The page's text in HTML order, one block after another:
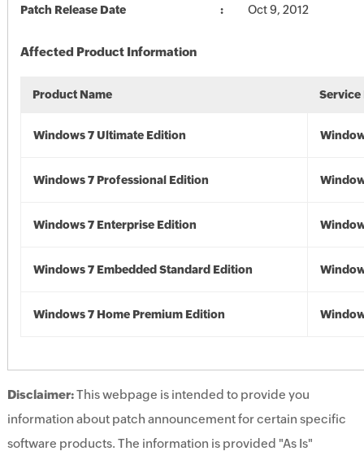
Patch Release Date Oct 9, 2012
Affected Product Information
Product Name Service
Windows 7 Ultimate Edition
Windows 7 Professional Edition
Windows 7 Enterprise Edition
Windows 7 Embedded Standard Edition
Windows 7 Home Premium Edition
Disclaimer:This webpage is intended to provide you
information about patch announcement for certain specific
software products. The information is provided "As Is"